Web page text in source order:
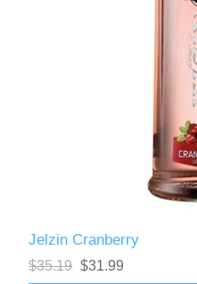
Jelzin Cranberry
$35.19 $31.99